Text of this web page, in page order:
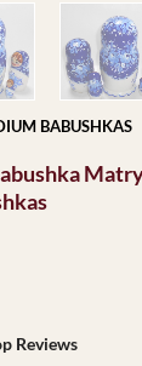
BABUSHKAS
Reviews